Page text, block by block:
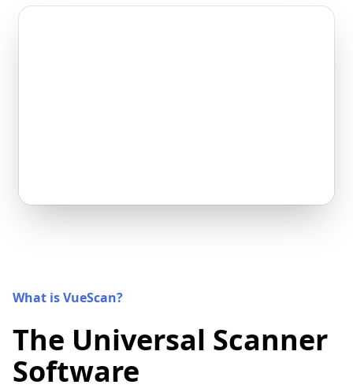
What is VueScan?
The Universal Scanner
Software